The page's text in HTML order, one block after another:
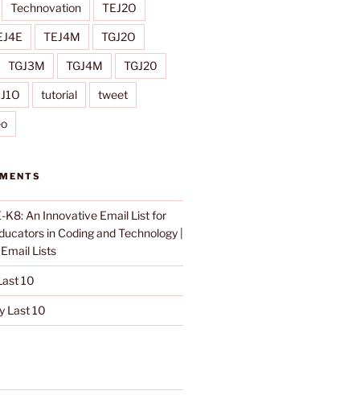
Technovation TEJ2O
TEJ4M TGJ2O
TGJ3M TGJ4M TGJ20
tutorial tweet
K8: An Innovative Email List for
in Coding and Technology |
Email Lists
10
Last 10